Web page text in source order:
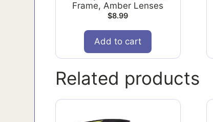
Frame, Amber Lenses
$8.99
Add to cart
Related products